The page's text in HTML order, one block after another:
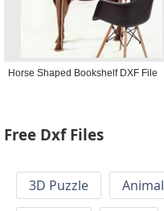
Horse Shaped Bookshelf DXF File
Free Dxf Files
3D Puzzle Animal